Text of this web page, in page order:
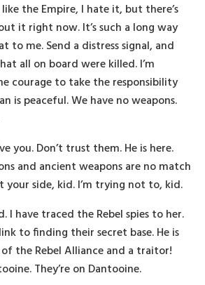
the Empire, I hate it, but there’s
it right now. It’s such a long way
to me. Send a distress signal, and
all on board were killed. I’m
courage to take the responsibility
is peaceful. We have no weapons.
you. Don’t trust them. He is here.
and ancient weapons are no match
your side, kid. I’m trying not to, kid.
I have traced the Rebel spies to her.
to finding their secret base. He is
the Rebel Alliance and a traitor!
They’re on Dantooine.